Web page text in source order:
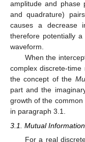
amplitude and phase
and quadrature)
causes a decrease
therefore potentially
waveform.
When the
complex discrete-
the concept of the
part and the
growth of the
in paragraph 3.1.
3.1. Mutual
For a real